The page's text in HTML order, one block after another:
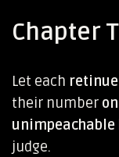
Chapter
Let each
their number
unimpeachable
judge.